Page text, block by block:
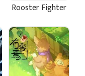
Rooster Fighter